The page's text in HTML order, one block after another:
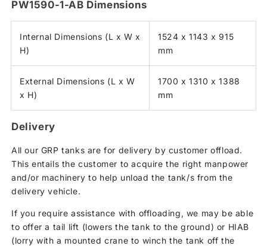
PW1590-1-AB Dimensions
Internal Dimensions (L x W x
H)
1524 x 1143 x 915
mm
External Dimensions (L x W
x H)
1700 x 1310 x 1388
mm
Delivery
All our GRP tanks are for delivery by customer offload.
This entails the customer to acquire the right manpower
and/or machinery to help unload the tank/s from the
delivery vehicle.
If you require assistance with offloading, we may be able
to offer a tail lift (lowers the tank to the ground) or HIAB
(lorry with a mounted crane to winch the tank off the